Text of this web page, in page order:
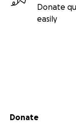
Donate
easily
Secondary menu
Donate